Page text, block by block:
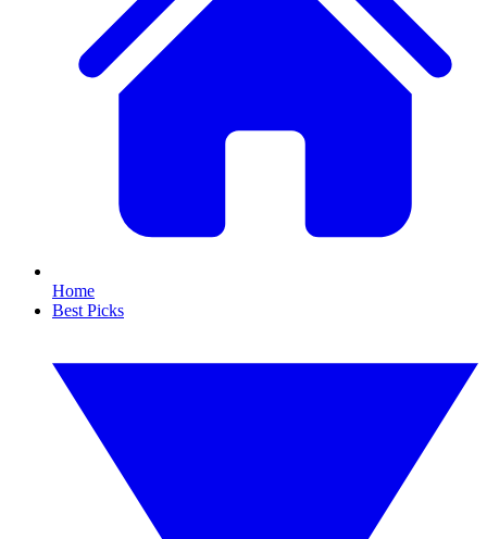
Home
Best Picks